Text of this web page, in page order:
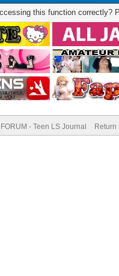
this function correctly?
- Teen LS Journal Return